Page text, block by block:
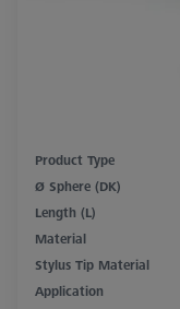
Product Type
Ø Sphere (DK)
Length (L)
Material
Stylus Tip Material
Application